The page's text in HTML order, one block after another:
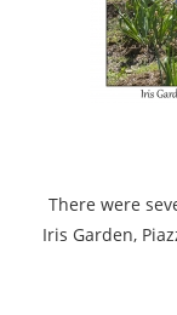
There were
Iris Garden,